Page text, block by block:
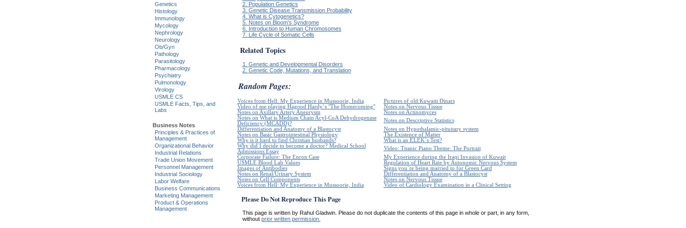
2. Population Genetics
3. Genetic Disease Transmission Probability
4. What is Cytogenetics?
5. Notes on Bloom's Syndrome
6. Introduction to Human Chromosomes
7. Life Cycle of Somatic Cells
Related Topics
1. Genetic and Developmental Disorders
2. Genetic Code, Mutations, and Translation
Random Pages:
Voices from Hell: My Experience in Mussoorie, India
Pictures of old Kuwaiti Dinars
Video of me playing Hagood Hardy`s "The Homecoming"
Notes on Nervous Tissue
Notes on Axillary Artery Aneurysm
Notes on Actinomyces
Notes on What is Medium Chain Acyl-CoA Dehydrogenase
Deficiency (MCADD)?
Notes on Descriptive Statistics
Differentiation and Anatomy of a Blastocyst
Notes on Hypothalamic-pituitary system
Notes on Basic Gastrointestinal Physiology
The Existence of Matter
Why is it hard to find Christian husbands?
What is an ELEK`s Test?
Why did I decide to become a doctor? Medical School
Admissions Essay
Video: Titanic Piano Theme: The Portrait
Corporate Failure: The Enron Case
My Experience during the Iraqi Invasion of Kuwait
USMLE Blood Lab Values
Regulation of Heart Rate by Autonomic Nervous System
Images of Antibodies
Signs you`re being married to for Green Card
Notes on Renal/Urinary System
Differentiation and Anatomy of a Blastocyst
Notes on Cell Components
Notes on Nervous Tissue
Voices from Hell: My Experience in Mussoorie, India
Video of Cardiology Examination in a Clinical Setting
Please Do Not Reproduce This Page
This page is written by Rahul Gladwin. Please do not duplicate the contents of this page in whole or part, in any form,
without prior written permission.
Genetics
Histology
Immunology
Mycology
Nephrology
Neurology
Ob/Gyn
Pathology
Parasitology
Pharmacology
Psychiatry
Pulmonology
Virology
USMLE CS
USMLE Facts, Tips, and
Labs
Business Notes
Principles & Practices of
Management
Organizational Behavior
Industrial Relations
Trade Union Movement
Personnel Management
Industrial Sociology
Labor Welfare
Business Communications
Marketing Management
Product & Operations
Management